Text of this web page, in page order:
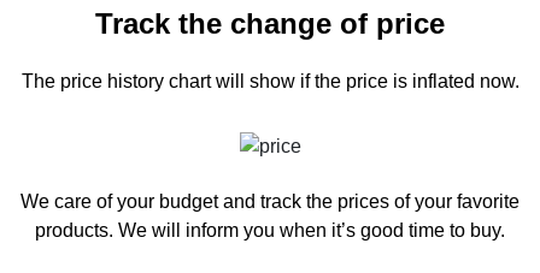
Track the change of price
The price history chartwill show if the price is inflated now.
We care of your budget and track the prices of your favorite
products. We will inform you when it’s good time to buy.